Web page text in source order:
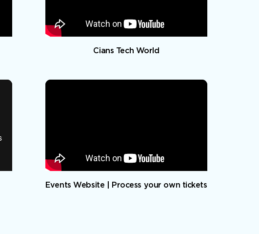
Cians Tech World
Events Website | Process your own tickets